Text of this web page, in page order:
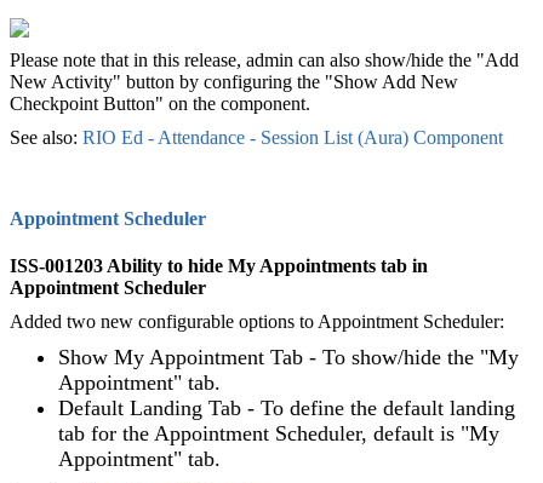
Please note that in this release, admin can also show/hide the "Add
New Activity" button by configuring the "Show Add New
Checkpoint Button" on the component.
See also: RIO Ed - Attendance - Session List (Aura) Component‍
Appointment Scheduler
ISS-001203 Ability to hide My Appointments tab in
Appointment Scheduler
Added two new configurable options to Appointment Scheduler:
Show My Appointment Tab - To show/hide the "My
Appointment" tab.
Default Landing Tab - To define the default landing
tab for the Appointment Scheduler, default is "My
Appointment" tab.